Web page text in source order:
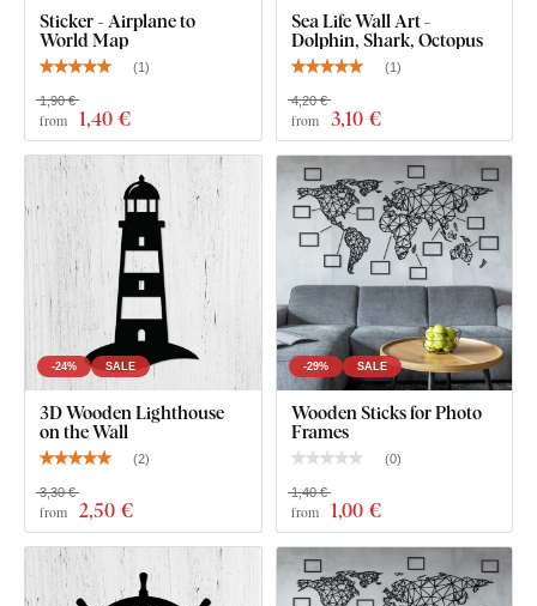
You can choose from 12 semi-matte finishes
, offering
increased
resistance to everyday scratches. The3 mm
thickness
gives the product a subtle 3D effectwith soft
shading, making it look clean and elegant on the wall – unlike
thin paper stickers.
The board meets the European E1 emission standard
safe andsuitable for indoor use (including
rooms).
What's in the Package?
1 Pc Wooden Ship Anchor on the Wall
Sticker - Airplane to
World Map
(1)
from 1,40 €
1,90 €
Sea Life Wall Art -
Dolphin, Shark, Octopus
(1)
from 3,10 €
4,20 €
-24% SALE
3D Wooden Lighthouse
on the Wall
(2)
from 2,50 €
3,30 €
-29% SALE
Wooden Sticks for Photo
Frames
(0)
from 1,00 €
1,40 €